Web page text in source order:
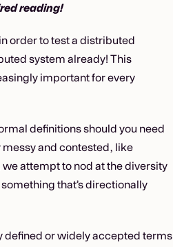
reading!
order to test a distributed
system already! This
important for every
definitions should you need
and contested, like
we attempt to nod at the diversity
that’s directionally
defined or widely accepted terms